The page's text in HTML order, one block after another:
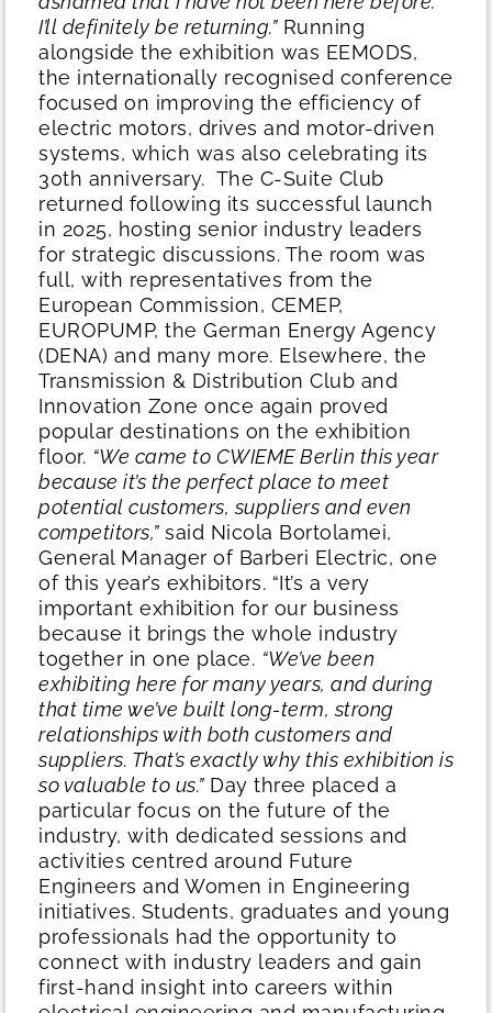
I’ll definitely be returning.” Running
alongside the exhibition was EEMODS,
the internationally recognised conference
focused on improving the efficiency of
electric motors, drives and motor-driven
systems, which was also celebrating its
30th anniversary. The C-Suite Club
returned following its successful launch
in 2025, hosting senior industry leaders
for strategic discussions. The room was
full, with representatives from the
European Commission, CEMEP,
EUROPUMP, the German Energy Agency
(DENA) and many more. Elsewhere, the
Transmission & Distribution Club and
Innovation Zone once again proved
popular destinations on the exhibition
floor. “We came to CWIEME Berlin this year
because it’s the perfect place to meet
potential customers, suppliers and even
competitors,”said Nicola Bortolamei,
General Manager of Barberi Electric, one
of this year’s exhibitors. “It’s a very
important exhibition for our business
because it brings the whole industry
together in one place. “We’ve been
exhibiting here for many years, and during
that time we’ve built long-term, strong
relationships with both customers and
suppliers. That’s exactly why this exhibition is
so valuable to us.” Day three placed a
particular focus on the future of the
industry, with dedicated sessions and
activities centred around Future
Engineers and Women in Engineering
initiatives. Students, graduates and young
professionals had the opportunity to
connect with industry leaders and gain
first-hand insight into careers within